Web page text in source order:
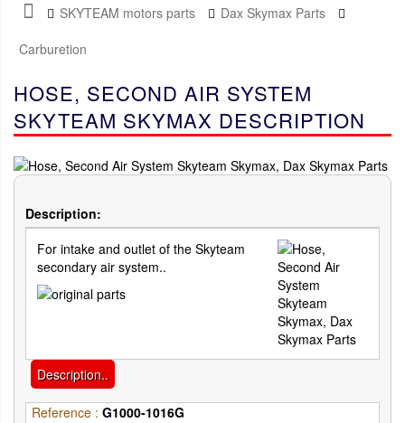
SKYTEAM motors parts
Dax Skymax Parts
Carburetion
HOSE, SECOND AIR SYSTEM
SKYTEAM SKYMAX DESCRIPTION
Description:
For intake and outlet of the Skyteam
secondary air system..
Description..
Reference : G1000-1016G